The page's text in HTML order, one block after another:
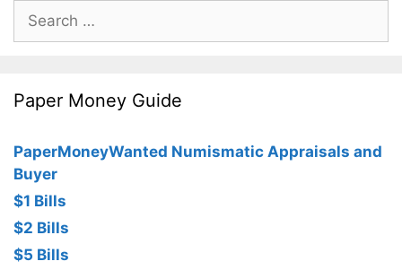
Search
for:
Paper Money Guide
PaperMoneyWanted Numismatic Appraisals and
Buyer
$1 Bills
$2 Bills
$5 Bills